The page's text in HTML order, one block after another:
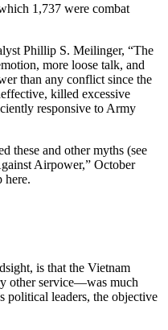
1,737 were combat
Phillip S. Meilinger, “The
more loose talk, and
than any conflict since the
killed excessive
responsive to Army
these and other myths (see
Airpower,” October
here.
is that the Vietnam
other service—was much
political leaders, the objective